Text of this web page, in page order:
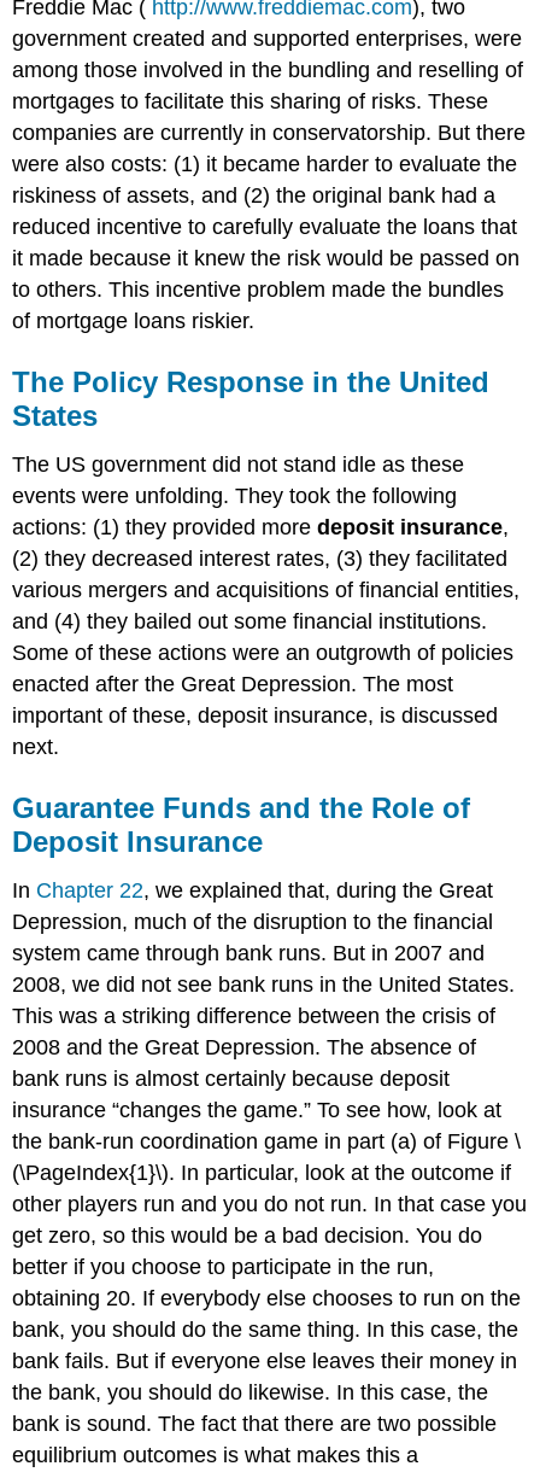
Freddie Mac ( http://www.freddiemac.com), two
government created and supported enterprises, were
among those involved in the bundling and reselling of
mortgages to facilitate this sharing of risks. These
companies are currently in conservatorship. But there
were also costs: (1) it became harder to evaluate the
riskiness of assets, and (2) the original bank had a
reduced incentive to carefully evaluate the loans that
it made because it knew the risk would be passed on
to others. This incentive problem made the bundles
of mortgage loans riskier.
The Policy Response in the United
States
The US government did not stand idle as these
events were unfolding. They took the following
actions: (1) they provided moredeposit insurance,
(2) they decreased interest rates, (3) they facilitated
various mergers and acquisitions of financial entities,
and (4) they bailed out some financial institutions.
Some of these actions were an outgrowth of policies
enacted after the Great Depression. The most
important of these, deposit insurance, is discussed
next.
Guarantee Funds and the Role of
Deposit Insurance
In Chapter 22, we explained that, during the Great
Depression, much of the disruption to the financial
system came through bank runs. But in 2007 and
2008, we did not see bank runs in the United States.
This was a striking difference between the crisis of
2008 and the Great Depression. The absence of
bank runs is almost certainly because deposit
insurance “changes the game.” To see how, look at
the bank-run coordination game in part (a) of Figure \
(\PageIndex{1}\). In particular, look at the outcome if
other players run and you do not run. In that case you
get zero, so this would be a bad decision. You do
better if you choose to participate in the run,
obtaining 20. If everybody else chooses to run on the
bank, you should do the same thing. In this case, the
bank fails. But if everyone else leaves their money in
the bank, you should do likewise. In this case, the
bank is sound. The fact that there are two possible
equilibrium outcomes is what makes this a